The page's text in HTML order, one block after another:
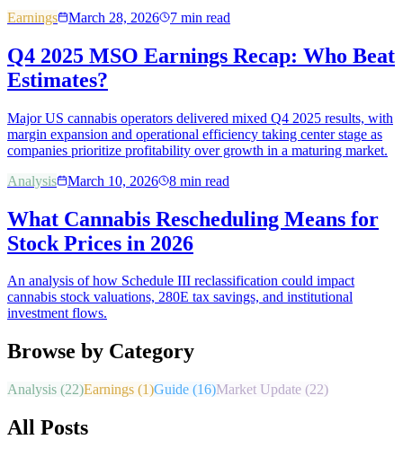
Earnings
March 28, 2026 7 min read
Q4 2025 MSO Earnings Recap: Who Beat
Estimates?
Major US cannabis operators delivered mixed Q4 2025 results, with
margin expansion and operational efficiency taking center stage as
companies prioritize profitability over growth in a maturing market.
Analysis
March 10, 2026 8 min read
What Cannabis Rescheduling Means for
Stock Prices in 2026
An analysis of how Schedule III reclassification could impact
cannabis stock valuations, 280E tax savings, and institutional
investment flows.
Browse by Category
Analysis (22)Earnings (1)Guide (16)Market Update (22)
All Posts